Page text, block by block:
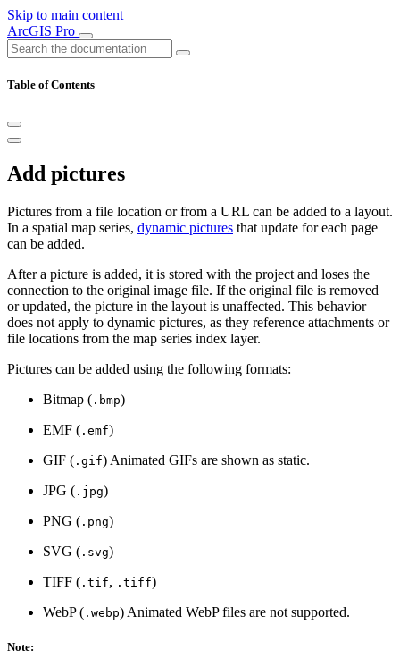
Skip to main content
ArcGIS Pro
Table of Contents
Add pictures
Pictures from a file location or from a URL can be added to a layout.
In a spatial map series, dynamic pictures that update for each page
can be added.
After a picture is added, it is stored with the project and loses the
connection to the original image file. If the original file is removed
or updated, the picture in the layout is unaffected. This behavior
does not apply to dynamic pictures, as they reference attachments or
file locations from the map series index layer.
Pictures can be added using the following formats:
Bitmap ( .bmp)
EMF ( .emf)
GIF ( .gif) Animated GIFs are shown as static.
JPG ( .jpg)
PNG ( .png)
SVG ( .svg)
TIFF ( .tif, .tiff)
WebP ( .webp) Animated WebP files are not supported.
Note: